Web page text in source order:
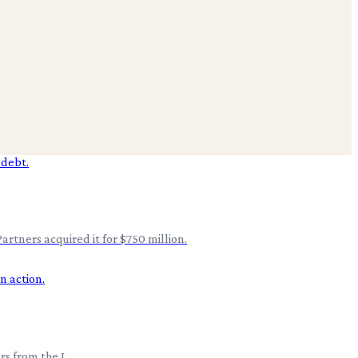
acquired it for $750 million.